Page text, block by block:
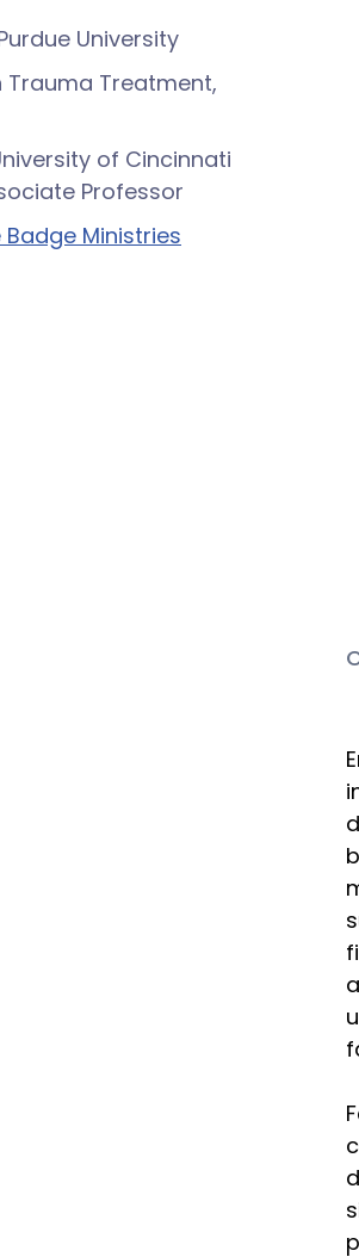
University
Trauma Treatment,
of Cincinnati
Professor
Badge Ministries